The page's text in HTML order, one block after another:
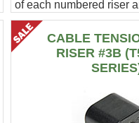
of each numbered riser
the T5-2000 series
CABLE
RISER #3B